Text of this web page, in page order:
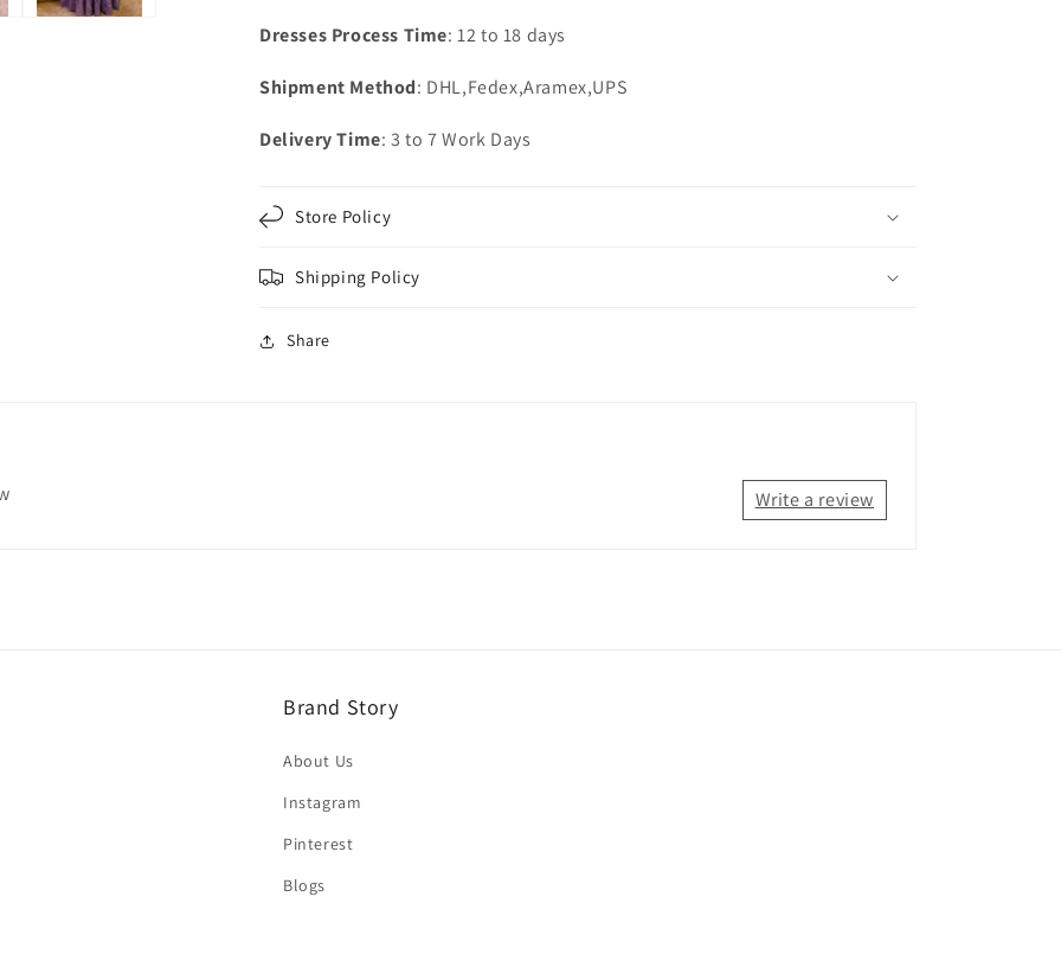
Dresses Process Time: 12 to 18 days
Shipment Method: DHL,Fedex,Aramex,UPS
Delivery Time: 3 to 7 Work Days
Store Policy
Shipping Policy
Share
Write a review
Brand Story
About Us
Instagram
Pinterest
Blogs